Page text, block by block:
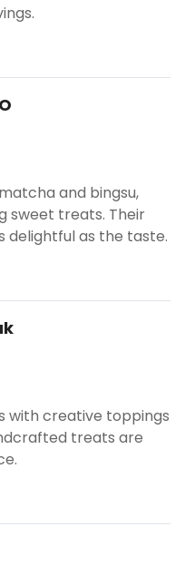
and bingsu,
sweet treats. Their
delightful as the taste.
with creative toppings
treats are